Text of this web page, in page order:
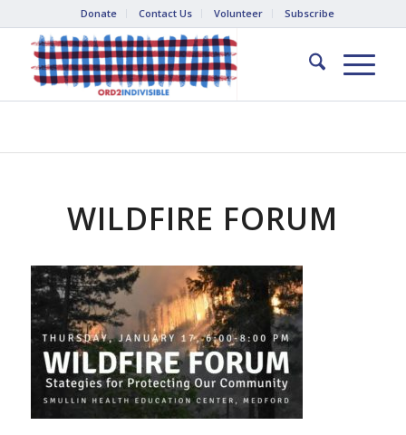
Donate Contact Us Volunteer Subscribe
WILDFIRE FORUM